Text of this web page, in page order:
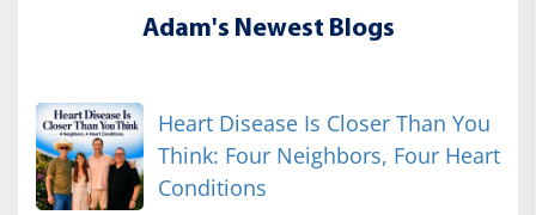
Adam's Newest Blogs
Heart Disease Is Closer Than You
Think: Four Neighbors, Four Heart
Conditions